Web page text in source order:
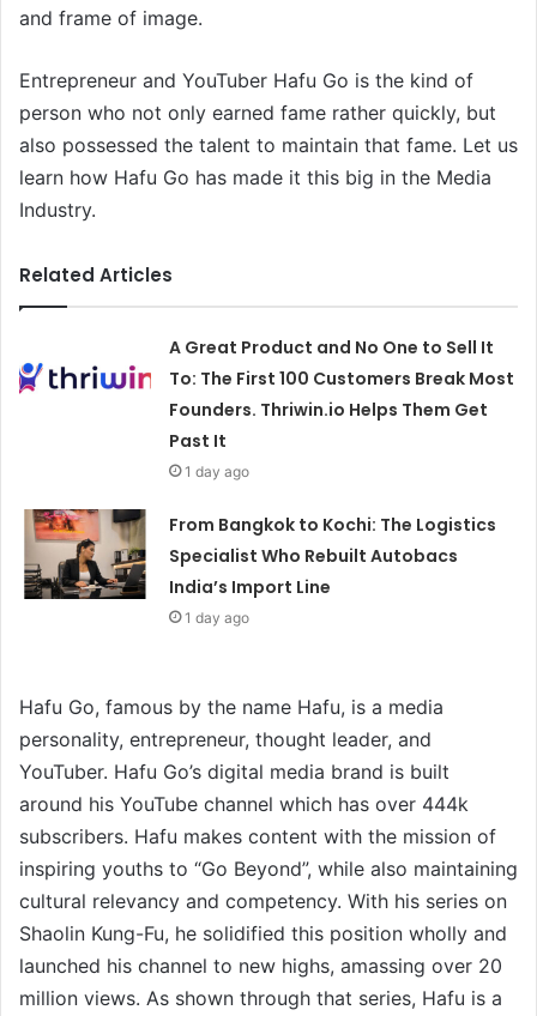
and frame of image.
Entrepreneur and YouTuber Hafu Go is the kind of
person who not only earned fame rather quickly, but
also possessed the talent to maintain that fame. Let us
learn how Hafu Go has made it this big in the Media
Industry.
Related Articles
A Great Product and No One to Sell It
To: The First 100 Customers Break Most
Founders. Thriwin.io Helps Them Get
Past It
1 day ago
From Bangkok to Kochi: The Logistics
Specialist Who Rebuilt Autobacs
India’s Import Line
1 day ago
Hafu Go, famous by the name Hafu, is a media
personality, entrepreneur, thought leader, and
YouTuber. Hafu Go’s digital media brand is built
around his YouTube channel which has over 444k
subscribers. Hafu makes content with the mission of
inspiring youths to “Go Beyond”, while also maintaining
cultural relevancy and competency. With his series on
Shaolin Kung-Fu, he solidified this position wholly and
launched his channel to new highs, amassing over 20
million views. As shown through that series, Hafu is a